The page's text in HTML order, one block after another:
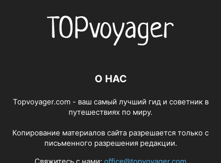
О НАС
Topvoyager.com - ваш самый лучший гид и советник в
путешествиях по миру.
Копирование материалов сайта разрешается только с
письменного разрешения редакции.